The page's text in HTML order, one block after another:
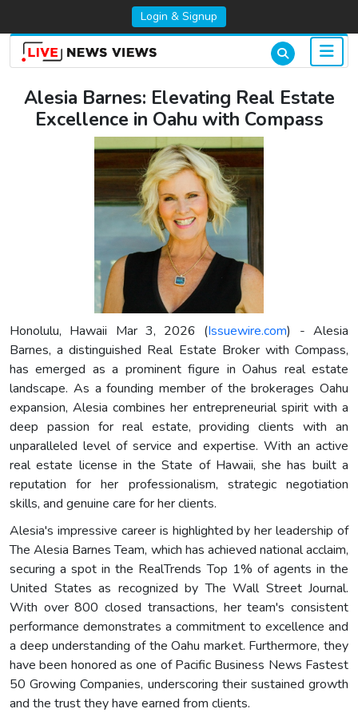
Login & Signup
Alesia Barnes: Elevating Real Estate
Excellence in Oahu with Compass
Honolulu, Hawaii Mar 3, 2026 (Issuewire.com) - Alesia
Barnes, a distinguished Real Estate Broker with Compass,
has emerged as a prominent figure in Oahus real estate
landscape. As a founding member of the brokerages Oahu
expansion, Alesia combines her entrepreneurial spirit with a
deep passion for real estate, providing clients with an
unparalleled level of service and expertise. With an active
real estate license in the State of Hawaii, she has built a
reputation for her professionalism, strategic negotiation
skills, and genuine care for her clients.
Alesia's impressive career is highlighted by her leadership of
The Alesia Barnes Team, which has achieved national acclaim,
securing a spot in the RealTrends Top 1% of agents in the
United States as recognized by The Wall Street Journal.
With over 800 closed transactions, her team's consistent
performance demonstrates a commitment to excellence and
a deep understanding of the Oahu market. Furthermore, they
have been honored as one of Pacific Business News Fastest
50 Growing Companies, underscoring their sustained growth
and the trust they have earned from clients.